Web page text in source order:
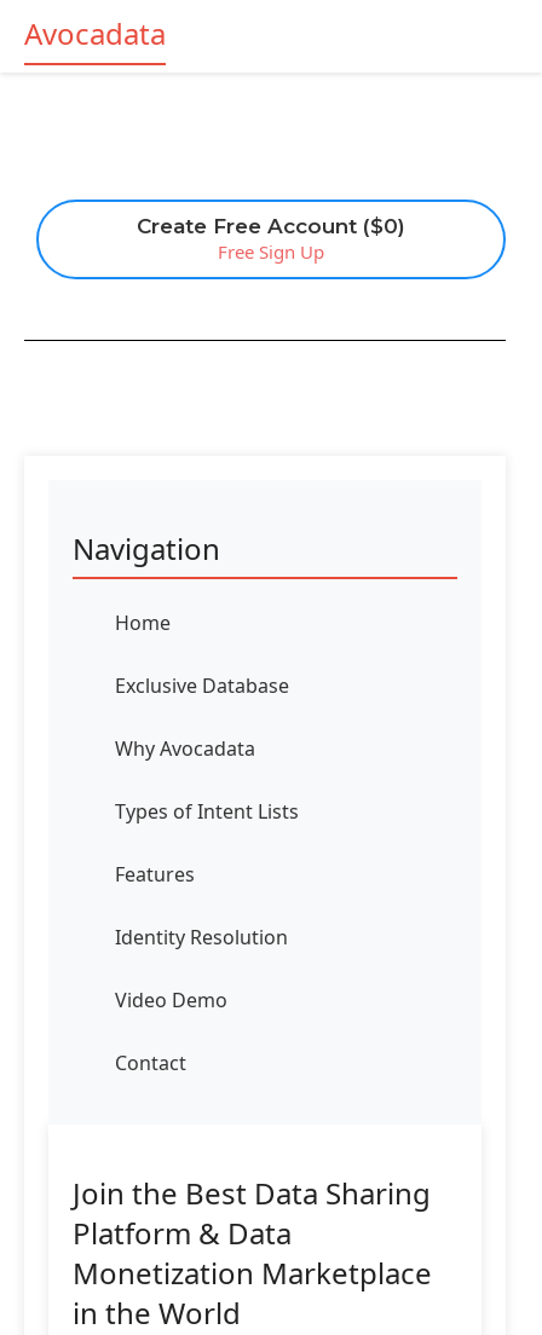
Create Free Account ($0)
Free Sign Up
Avocadata
Navigation
Home
Exclusive Database
Why Avocadata
Types of Intent Lists
Features
Identity Resolution
Video Demo
Contact
Join the Best Data Sharing
Platform & Data
Monetization Marketplace
in the World